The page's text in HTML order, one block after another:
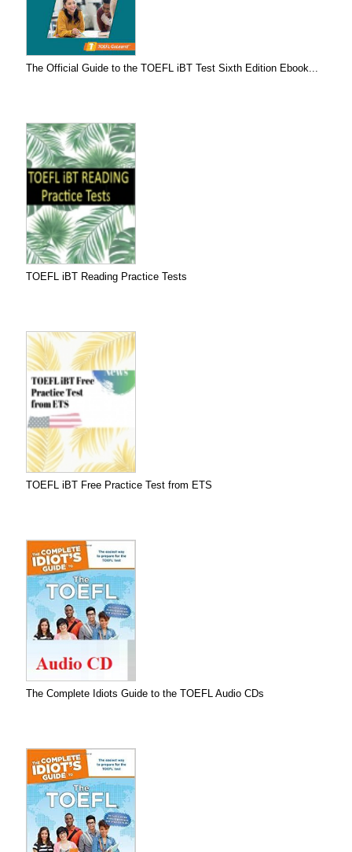
The Official Guide to the TOEFL iBT Test Sixth Edition Ebook...
TOEFL iBT Reading Practice Tests
TOEFL iBT Free Practice Test from ETS
The Complete Idiots Guide to the TOEFL Audio CDs